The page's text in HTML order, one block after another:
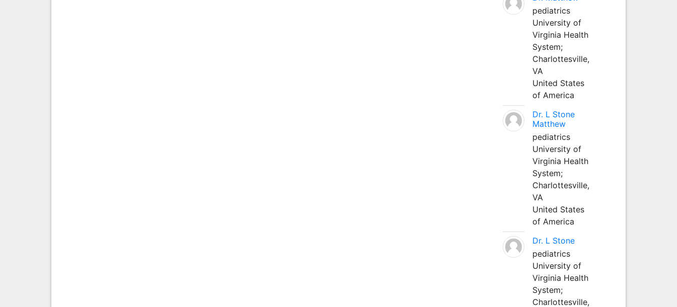
pediatrics
University of
Virginia Health
System;
Charlottesville,
VA
United States
of America
Dr. L Stone
Matthew
pediatrics
University of
Virginia Health
System;
Charlottesville,
VA
United States
of America
Dr. L Stone
pediatrics
University of
Virginia Health
System;
Charlottesville,